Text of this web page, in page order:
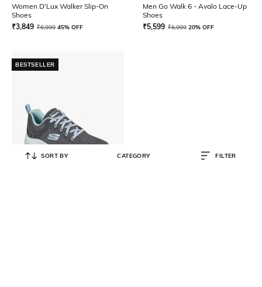
Women D'Lux Walker Slip-On
Shoes
₹3,849 ₹6,999 45% OFF
Men Go Walk 6 - Avalo Lace-Up
Shoes
₹5,599 ₹6,999 20% OFF
BESTSELLER
SORT BY CATEGORY FILTER